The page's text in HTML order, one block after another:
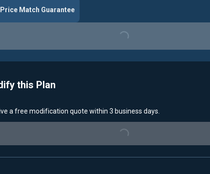
Price Match Guarantee
Loading...
this Plan
a free modification quote within 3 business days.
Loading...